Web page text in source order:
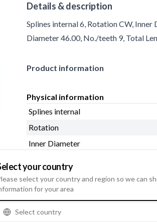
Details & description
Splines internal 6, Rotation CW,
Diameter 46.00, No./teeth 9, Total
Product information
Physical information
Splines internal
Rotation
Inner Diameter
Shaft Distance
Housing Outer Diameter
your country
select your country and region so we can
for your area
Select country